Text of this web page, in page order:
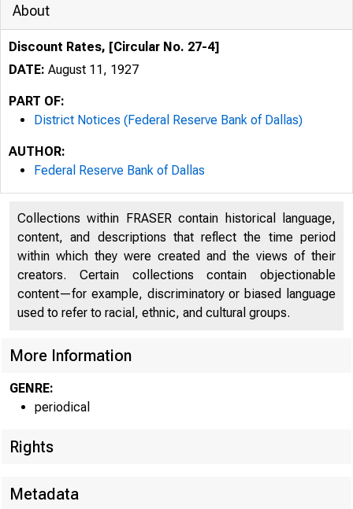
About
Discount Rates, [Circular No. 27-4]
DATE: August 11, 1927
PART OF:
District Notices (Federal Reserve Bank of Dallas)
AUTHOR:
Federal Reserve Bank of Dallas
Collections within FRASER contain historical language,
content, and descriptions that reflect the time period
within which they were created and the views of their
creators. Certain collections contain objectionable
content—for example, discriminatory or biased language
used to refer to racial, ethnic, and cultural groups.
More Information
GENRE:
periodical
Rights
Metadata